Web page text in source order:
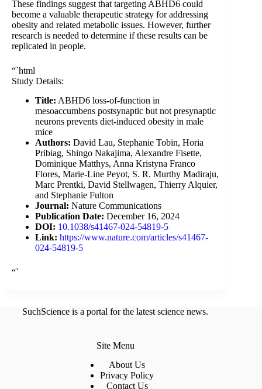
These findings suggest that targeting ABHD6 could
become a valuable therapeutic strategy for addressing
obesity and related metabolic issues. However, further
research is needed to determine if these results can be
replicated in people.
“`html
Study Details:
Title: ABHD6 loss-of-function in
mesoaccumbens postsynaptic but not presynaptic
neurons prevents diet-induced obesity in male
mice
Authors: David Lau, Stephanie Tobin, Horia
Pribiag, Shingo Nakajima, Alexandre Fisette,
Dominique Matthys, Anna Kristyna Franco
Flores, Marie-Line Peyot, S. R. Murthy Madiraju,
Marc Prentki, David Stellwagen, Thierry Alquier,
and Stephanie Fulton
Journal: Nature Communications
Publication Date: December 16, 2024
DOI: 10.1038/s41467-024-54819-5
Link: https://www.nature.com/articles/s41467-
024-54819-5
“`
SuchScience is a portal for the latest science news.
Site Menu
About Us
Privacy Policy
Contact Us